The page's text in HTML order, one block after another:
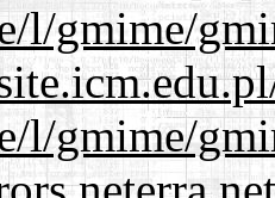
l/gmime/
l/gmime/